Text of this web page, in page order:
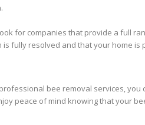
for companies that provide a full
fully resolved and that your home
bee removal services,
peace of mind knowing that your